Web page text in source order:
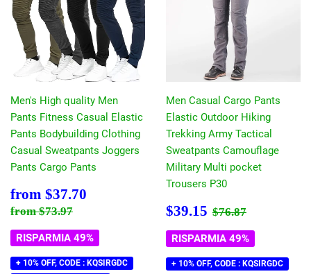
Men's High quality Men
Pants Fitness Casual Elastic
Pants Bodybuilding Clothing
Casual Sweatpants Joggers
Pants Cargo Pants
Prezzo
scontato
from $37.70
Prezzo di listino
from$73.97
RISPARMIA 49%
+ 10% OFF, CODE : KQSIRGDC
Men Casual Cargo Pants
Elastic Outdoor Hiking
Trekking Army Tactical
Sweatpants Camouflage
Military Multi pocket
Trousers P30
Prezzo
scontato
$39.15 $39.15
Prezzo di
$76.87
RISPARMIA 49%
+ 10% OFF, CODE : KQSIRGDC